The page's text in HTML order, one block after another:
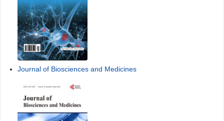
Journal of Biosciences and Medicines